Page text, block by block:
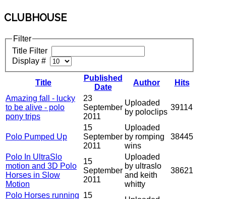
CLUBHOUSE
Filter
Title Filter
Display #
Title
Published
Date
Author
Hits
Amazing fall - lucky
to be alive - polo
pony trips
23
September
2011
Uploaded
by poloclips
39114
Polo Pumped Up
15
September
2011
Uploaded
by romping
wins
38445
Polo In UltraSlo
motion and 3D Polo
Horses in Slow
Motion
15
September
2011
Uploaded
by ultraslo
and keith
whitty
38621
Polo Horses running 15